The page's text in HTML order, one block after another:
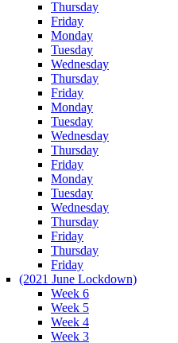
Thursday
Friday
Monday
Tuesday
Wednesday
Thursday
Friday
Monday
Tuesday
Wednesday
Thursday
Friday
Monday
Tuesday
Wednesday
Thursday
Friday
Thursday
Friday
(2021 June Lockdown)
Week 6
Week 5
Week 4
Week 3